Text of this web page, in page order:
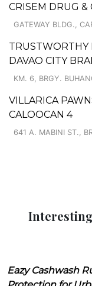
CRISEM DRUG &
GATEWAY BLDG.,
TRUSTWORTHY
DAVAO CITY
KM. 6, BRGY.
VILLARICA
CALOOCAN 4
641 A. MABINI ST.,
Interesting
Eazy Cashwash